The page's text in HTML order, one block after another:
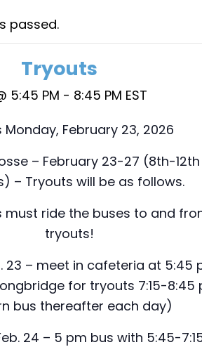
passed.
Tryouts
5:45 PM - 8:45 PM EST
Monday, February 23, 2026
– February 23-27 (8th-12th
– Tryouts will be as follows.
must ride the buses to and from
tryouts!
23 – meet in cafeteria at 5:45
for tryouts 7:15-8:45
bus thereafter each day)
24 – 5 pm bus with 5:45-7:15